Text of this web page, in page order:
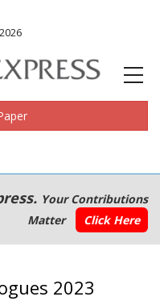
Your Contributions
Matter
Click Here
2023